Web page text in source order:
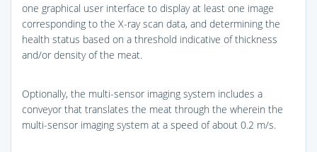
one graphical user interface to display at least one image
corresponding to the X-ray scan data, and determining the
health status based on a threshold indicative of thickness
and/or density of the meat.
Optionally, the multi-sensor imaging system includes a
conveyor that translates the meat through the wherein the
multi-sensor imaging system at a speed of about 0.2 m/s.